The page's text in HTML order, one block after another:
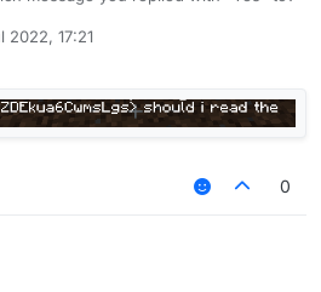
2022, 17:21
0